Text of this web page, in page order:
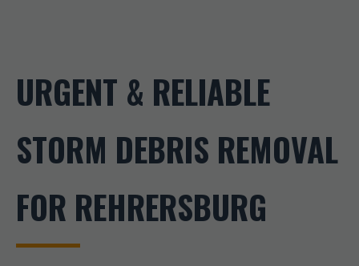
URGENT & RELIABLE
STORM DEBRIS REMOVAL
FOR REHRERSBURG